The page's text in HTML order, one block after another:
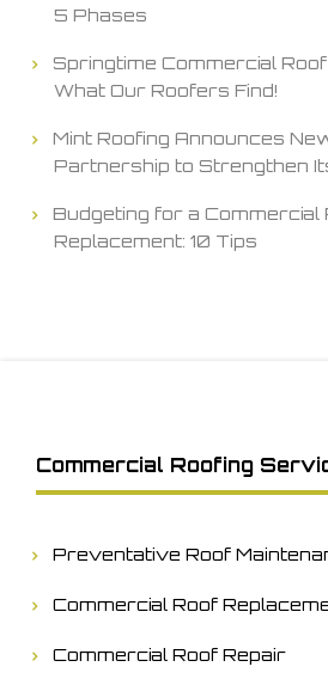
5 Phases
Springtime Commercial
What Our Roofers Find!
Mint Roofing Announces
Partnership to Strengthen
Budgeting for a Commercial
Replacement: 10 Tips
Commercial Roofing
Preventative Roof
Commercial Roof
Commercial Roof Repair